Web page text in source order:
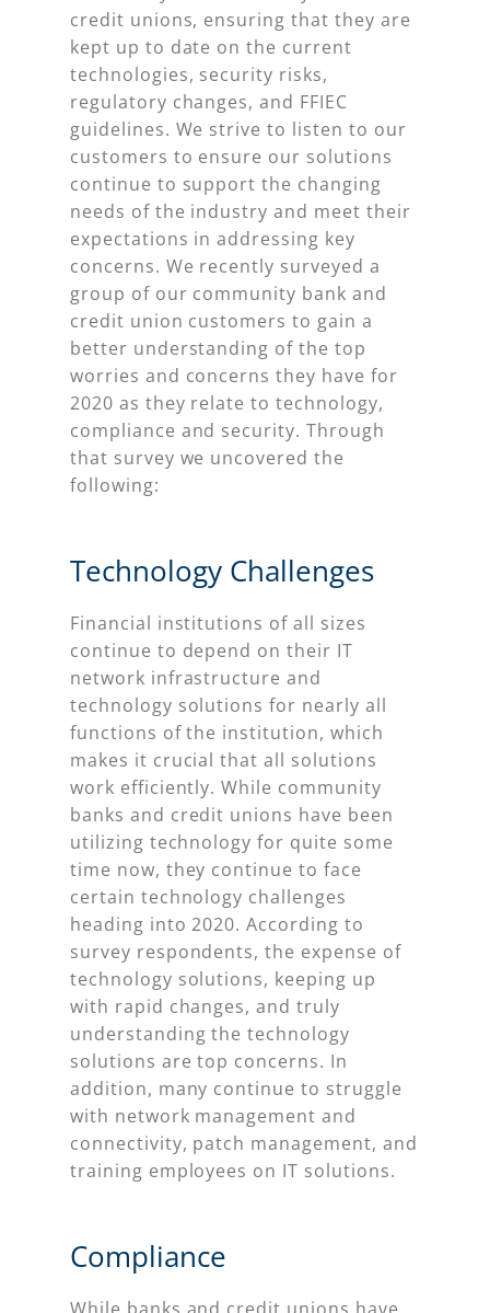
credit unions, ensuring that they are
kept up to date on the current
technologies, security risks,
regulatory changes, and FFIEC
guidelines. We strive to listen to our
customers to ensure our solutions
continue to support the changing
needs of the industry and meet their
expectations in addressing key
concerns. We recently surveyed a
group of our community bank and
credit union customers to gain a
better understanding of the top
worries and concerns they have for
2020 as they relate to technology,
compliance and security. Through
that survey we uncovered the
following:
Technology Challenges
Financial institutions of all sizes
continue to depend on their IT
network infrastructure and
technology solutions for nearly all
functions of the institution, which
makes it crucial that all solutions
work efficiently. While community
banks and credit unions have been
utilizing technology for quite some
time now, they continue to face
certain technology challenges
heading into 2020. According to
survey respondents, the expense of
technology solutions, keeping up
with rapid changes, and truly
understanding the technology
solutions are top concerns. In
addition, many continue to struggle
with network management and
connectivity, patch management, and
training employees on IT solutions.
Compliance